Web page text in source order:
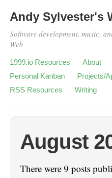
Andy Sylvester's
Software development, music,
Web
1999.io Resources About
Personal Kanban
Projects/
RSS Resources
Writing
August
There were 9 posts